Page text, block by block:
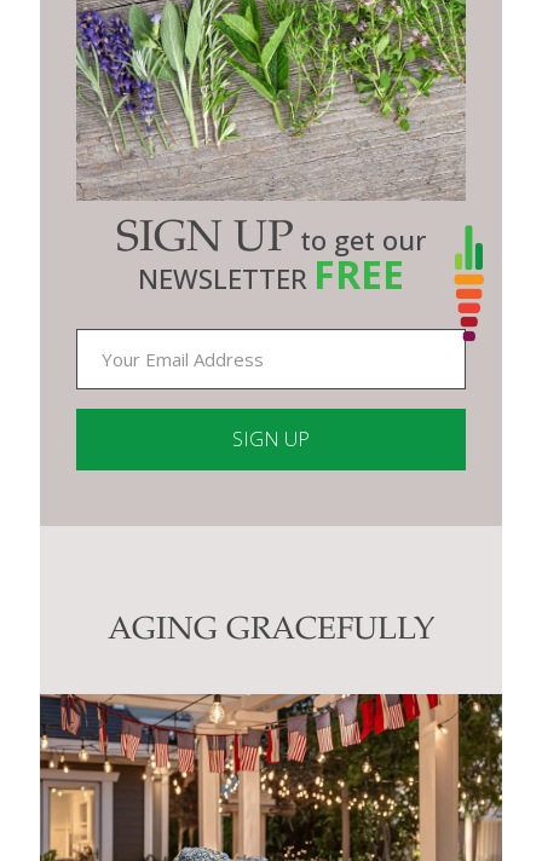
SIGN UP to get our
NEWSLETTER FREE
Contact
AGING GRACEFULLY